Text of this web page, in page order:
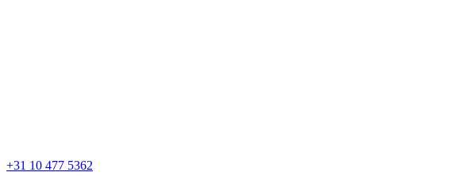
+31 10 477 5362